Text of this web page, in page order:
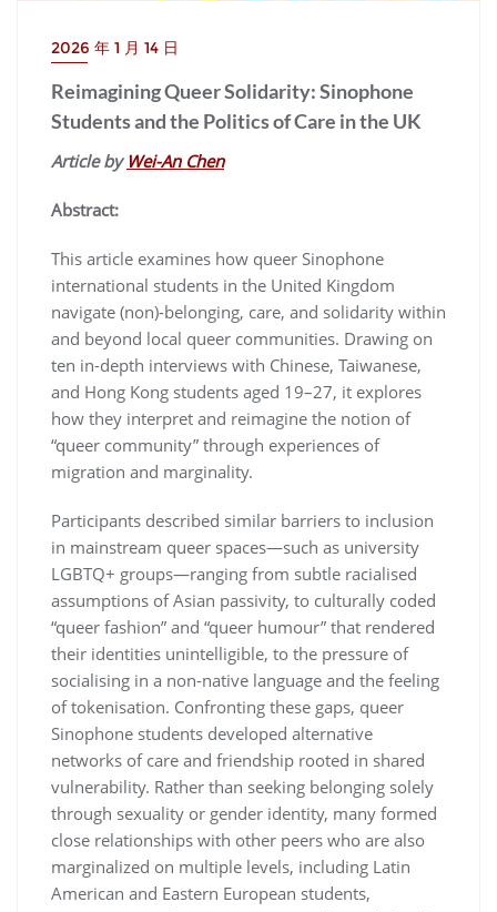
2026 年 1 月 14 日
Reimagining Queer Solidarity: Sinophone
Students and the Politics of Care in the UK
Article by Wei-An Chen
Abstract:
This article examines how queer Sinophone
international students in the United Kingdom
navigate (non)-belonging, care, and solidarity within
and beyond local queer communities. Drawing on
ten in-depth interviews with Chinese, Taiwanese,
and Hong Kong students aged 19–27, it explores
how they interpret and reimagine the notion of
“queer community” through experiences of
migration and marginality.
Participants described similar barriers to inclusion
in mainstream queer spaces—such as university
LGBTQ+ groups—ranging from subtle racialised
assumptions of Asian passivity, to culturally coded
“queer fashion” and “queer humour” that rendered
their identities unintelligible, to the pressure of
socialising in a non-native language and the feeling
of tokenisation. Confronting these gaps, queer
Sinophone students developed alternative
networks of care and friendship rooted in shared
vulnerability. Rather than seeking belonging solely
through sexuality or gender identity, many formed
close relationships with other peers who are also
marginalized on multiple levels, including Latin
American and Eastern European students,